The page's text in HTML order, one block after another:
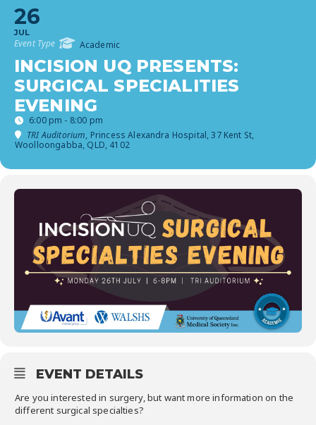
26
JUL
Event Type Academic
INCISION UQ PRESENTS:
SURGICAL SPECIALITIES
EVENING
6:00 pm - 8:00 pm
TRI Auditorium, Princess Alexandra Hospital, 37 Kent St,
Woolloongabba, QLD, 4102
EVENT DETAILS
Are you interested in surgery, but want more information on the
different surgical specialties?